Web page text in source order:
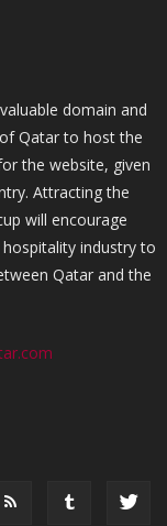
domain and
Qatar to host the
the website, given
Attracting the
will encourage
industry to
Qatar and the